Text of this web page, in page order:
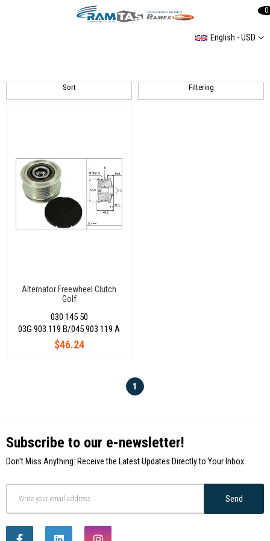
English - USD
0
Filtering
Sort
Alternator Freewheel Clutch
Golf
Rter T6
030 145 50
$46.24
03G 903 119 B/045 903 119 A
1
Subscribe to our e-newsletter!
Don't Miss Anything: Receive the Latest Updates Directly to Your Inbox.
Send